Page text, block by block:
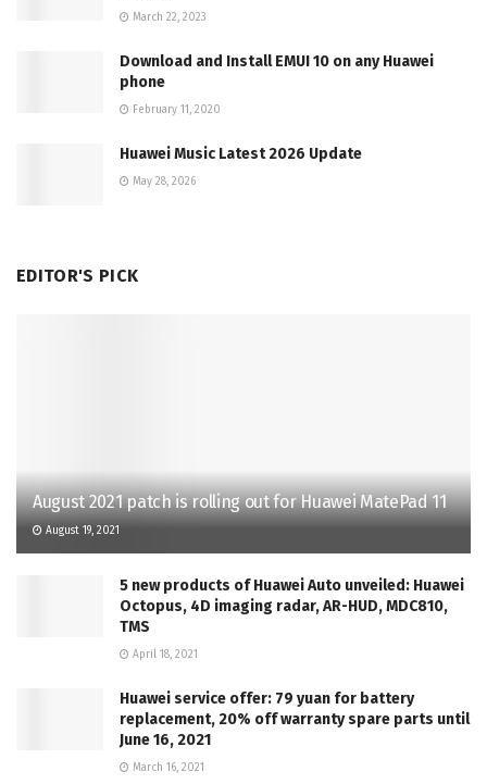
March 22, 2023
Download and Install EMUI 10 on any Huawei
phone
February 11, 2020
Huawei Music Latest 2026 Update
May 28, 2026
EDITOR'S PICK
August 2021 patch is rolling out for Huawei MatePad 11
August 19, 2021
5 new products of Huawei Auto unveiled: Huawei
Octopus, 4D imaging radar, AR-HUD, MDC810,
TMS
April 18, 2021
Huawei service offer: 79 yuan for battery
replacement, 20% off warranty spare parts until
June 16, 2021
March 16, 2021